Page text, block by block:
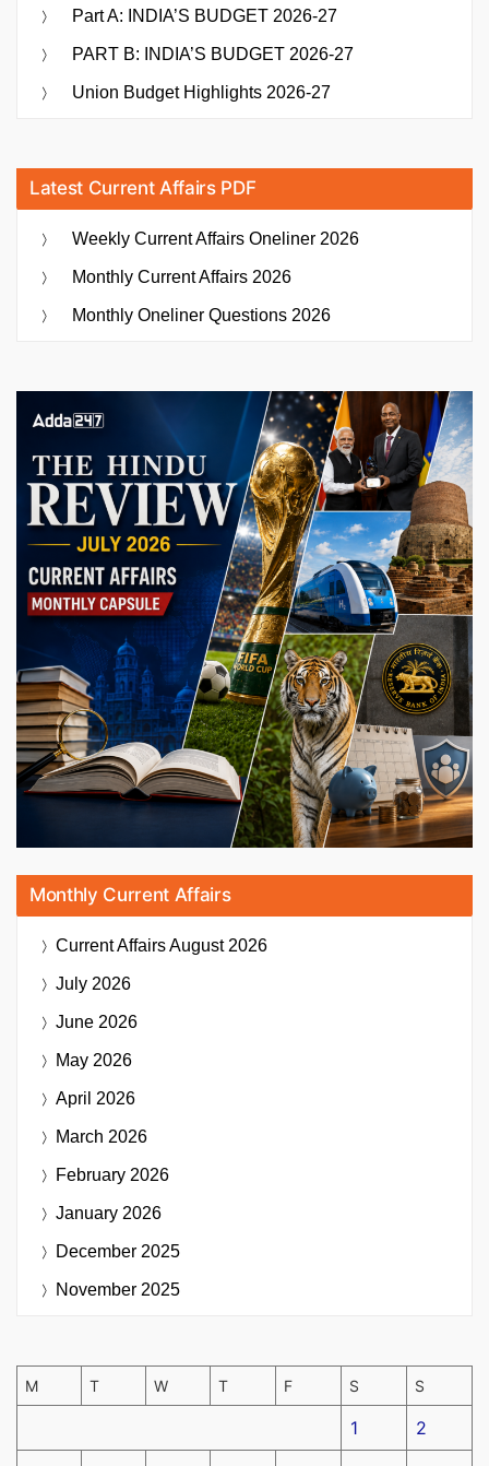
Part A: INDIA’S BUDGET 2026-27
PART B: INDIA’S BUDGET 2026-27
Union Budget Highlights 2026-27
Latest Current Affairs PDF
Weekly Current Affairs Oneliner 2026
Monthly Current Affairs 2026
Monthly Oneliner Questions 2026
Monthly Current Affairs
Current AffairsAugust 2026
July 2026
June 2026
May 2026
April 2026
March 2026
February 2026
January 2026
December 2025
November 2025
M T W T F S S
1 2